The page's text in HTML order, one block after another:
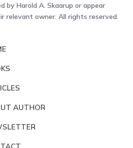
by Harold A. Skaarup or appear
relevant owner. All rights reserved.
AUTHOR